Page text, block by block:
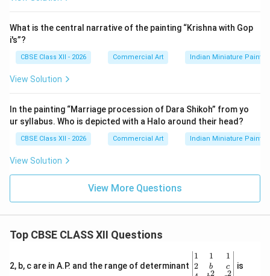
What is the central narrative of the painting “Krishna with Gop
i's”?
CBSE Class XII - 2026 Commercial Art Indian Miniature
View Solution
In the painting “Marriage procession of Dara Shikoh” from yo
ur syllabus. Who is depicted with a Halo around their head?
CBSE Class XII - 2026 Commercial Art Indian Miniature
View Solution
View More Questions
Top CBSE CLASS XII Questions
2, b, c are in A.P. and the range of determinant
\be
gin
1
2
1
b
2
1
c
2
is